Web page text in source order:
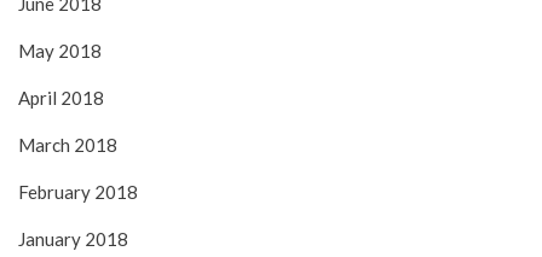
May 2018
April 2018
March 2018
February 2018
January 2018